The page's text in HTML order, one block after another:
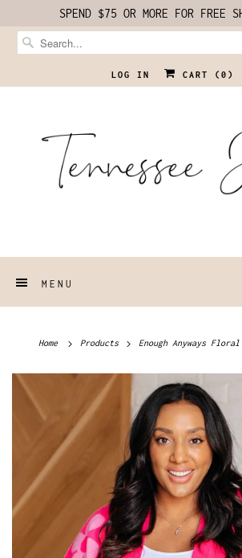
SPEND $75 OR MORE FOR FREE
LOG IN CART ( 0 )
MENU
Home Products Enough Anyways